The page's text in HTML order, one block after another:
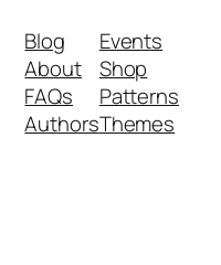
Blog
About
FAQs
Authors
Events
Shop
Patterns
Themes